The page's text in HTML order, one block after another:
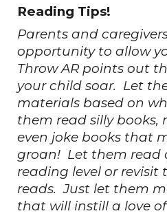
Reading Tips!
Parents and
opportunity to allow
Throw AR points out
your child soar. Let
materials based on
them read silly books,
even joke books that
groan! Let them read
reading level or revisit
reads. Just let them
that will instill a love